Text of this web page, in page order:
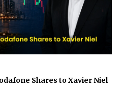
Shares to Xavier Niel